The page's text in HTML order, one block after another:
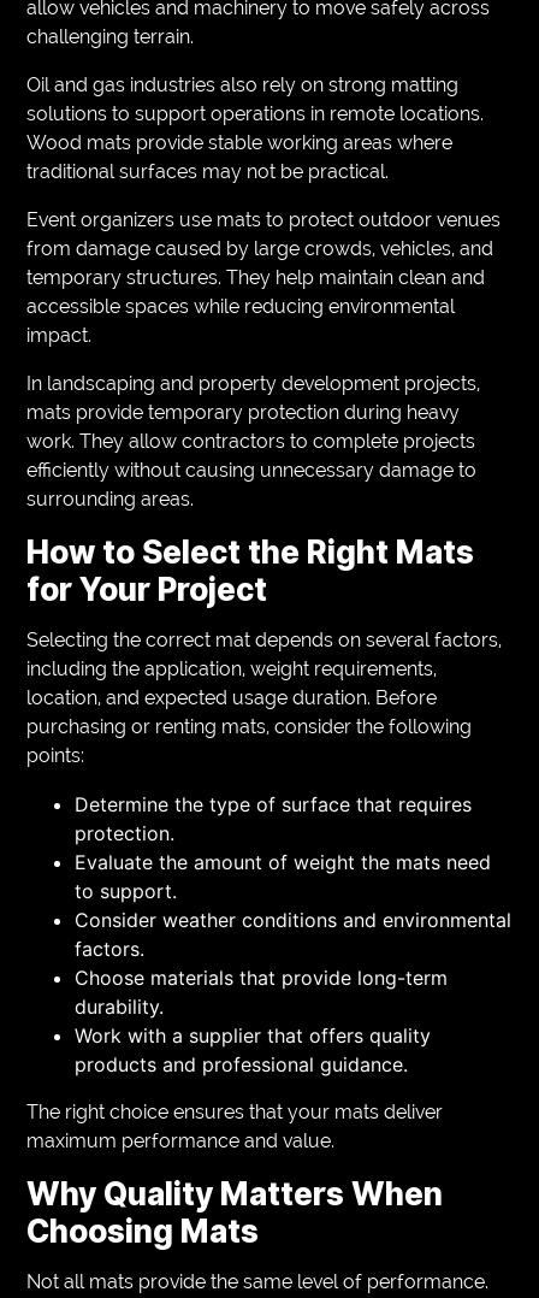
allow vehicles and machinery to move safely across
challenging terrain.
Oil and gas industries also rely on strong matting
solutions to support operations in remote locations.
Wood mats provide stable working areas where
traditional surfaces may not be practical.
Event organizers use mats to protect outdoor venues
from damage caused by large crowds, vehicles, and
temporary structures. They help maintain clean and
accessible spaces while reducing environmental
impact.
In landscaping and property development projects,
mats provide temporary protection during heavy
work. They allow contractors to complete projects
efficiently without causing unnecessary damage to
surrounding areas.
How to Select the Right Mats
for Your Project
Selecting the correct mat depends on several factors,
including the application, weight requirements,
location, and expected usage duration. Before
purchasing or renting mats, consider the following
points:
Determine the type of surface that requires
protection.
Evaluate the amount of weight the mats need
to support.
Consider weather conditions and environmental
factors.
Choose materials that provide long-term
durability.
Work with a supplier that offers quality
products and professional guidance.
The right choice ensures that your mats deliver
maximum performance and value.
Why Quality Matters When
Choosing Mats
Not all mats provide the same level of performance.